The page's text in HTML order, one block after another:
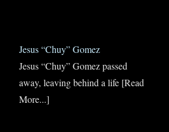
Jesus “Chuy” Gomez
Jesus “Chuy” Gomez passed
away, leaving behind a life [Read
More...]